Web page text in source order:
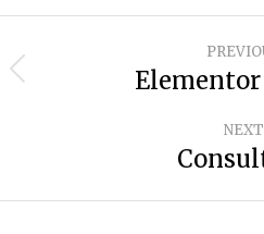
navigation
NEXT